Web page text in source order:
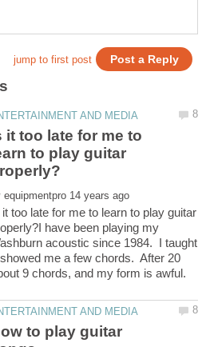
it too late for me to
to play guitar
it too late for me to learn to play guitar
have been playing my
acoustic since 1984. I taught
me a few chords. After 20
9 chords, and my form is awful.
to play guitar